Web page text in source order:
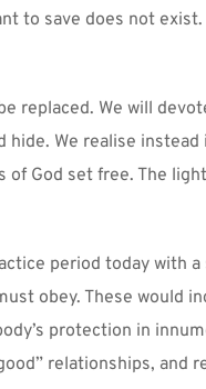
to save does not
replaced. We will
hide. We realise
of God set free. The
period today with
obey. These would
protection in
relationships, and